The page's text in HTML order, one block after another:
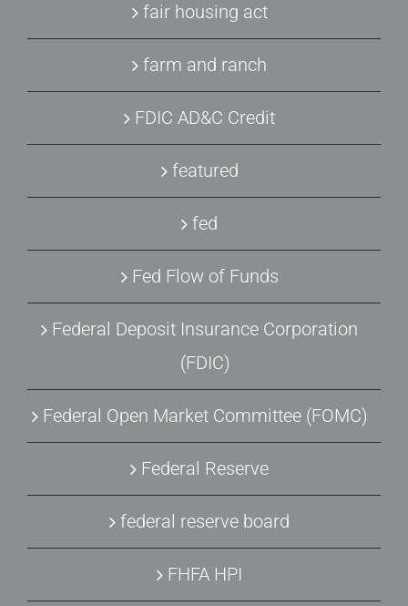
fair housing act
farm and ranch
FDIC AD&C Credit
featured
fed
Fed Flow of Funds
Federal Deposit Insurance Corporation
(FDIC)
Federal Open Market Committee (FOMC)
Federal Reserve
federal reserve board
FHFA HPI